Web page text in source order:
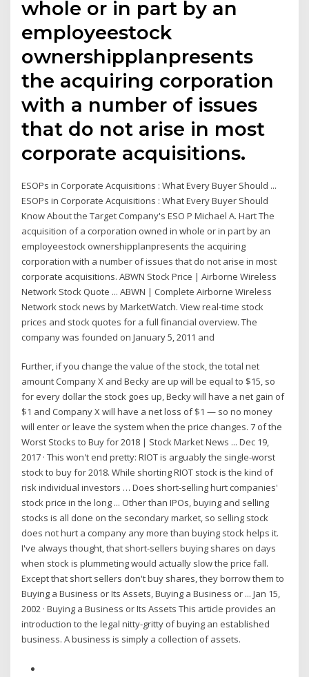
whole or in part by an
employeestock
ownershipplanpresents
the acquiring corporation
with a number of issues
that do not arise in most
corporate acquisitions.
ESOPs in Corporate Acquisitions : What Every Buyer Should ...
ESOPs in Corporate Acquisitions : What Every Buyer Should
Know About the Target Company's ESO P Michael A. Hart The
acquisition of a corporation owned in whole or in part by an
employeestock ownershipplanpresents the acquiring
corporation with a number of issues that do not arise in most
corporate acquisitions. ABWN Stock Price | Airborne Wireless
Network Stock Quote ... ABWN | Complete Airborne Wireless
Network stock news by MarketWatch. View real-time stock
prices and stock quotes for a full financial overview. The
company was founded on January 5, 2011 and
Further, if you change the value of the stock, the total net
amount Company X and Becky are up will be equal to $15, so
for every dollar the stock goes up, Becky will have a net gain of
$1 and Company X will have a net loss of $1 — so no money
will enter or leave the system when the price changes. 7 of the
Worst Stocks to Buy for 2018 | Stock Market News ... Dec 19,
2017 · This won't end pretty: RIOT is arguably the single-worst
stock to buy for 2018. While shorting RIOT stock is the kind of
risk individual investors … Does short-selling hurt companies'
stock price in the long ... Other than IPOs, buying and selling
stocks is all done on the secondary market, so selling stock
does not hurt a company any more than buying stock helps it.
I've always thought, that short-sellers buying shares on days
when stock is plummeting would actually slow the price fall.
Except that short sellers don't buy shares, they borrow them to
Buying a Business or Its Assets, Buying a Business or ... Jan 15,
2002 · Buying a Business or Its Assets This article provides an
introduction to the legal nitty-gritty of buying an established
business. A business is simply a collection of assets.